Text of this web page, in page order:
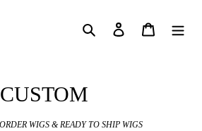
Search Log in
C
o
CUSTOM
WIGS & READY TO SHIP WIGS